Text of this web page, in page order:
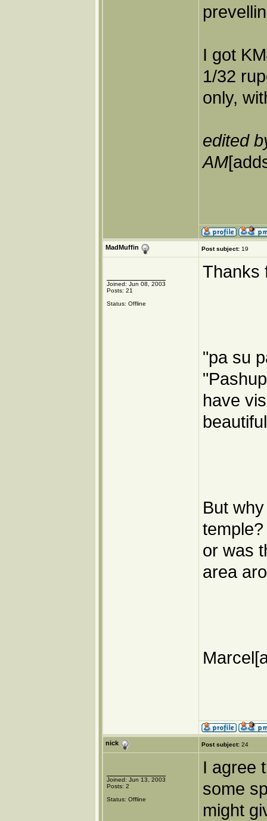
I got
1/32
only,
edited
AM
MadMuffin Post subject: 19
Joined: Jun 08, 2003
Posts: 21
Status: Offline
Thanks
"pa su
have
But
or was
area
nick Post subject: 24
Joined: Jun 13, 2003
Posts: 2
Status: Offline
I agree
some
might